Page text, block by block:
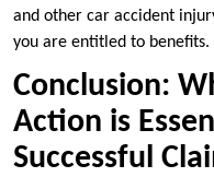
and other car accident
you are entitled to benefits.
Conclusion:
Action is
Successful